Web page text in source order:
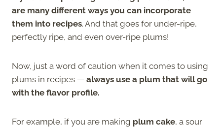
are many different ways you can incorporate
them into recipes. And that goes for under-ripe,
perfectly ripe, and even over-ripe plums!
Now, just a word of caution when it comes to using
plums in recipes — always use a plum that will go
with the flavor profile.
For example, if you are making plum cake, a sour